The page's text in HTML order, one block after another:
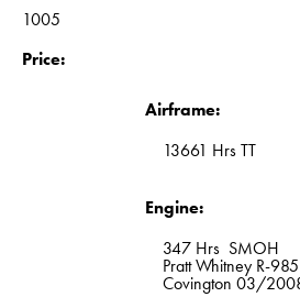
1005
Price:
Airframe:
13661 Hrs TT
Engine:
347 Hrs SMOH
Pratt Whitney R-
Covington 03/